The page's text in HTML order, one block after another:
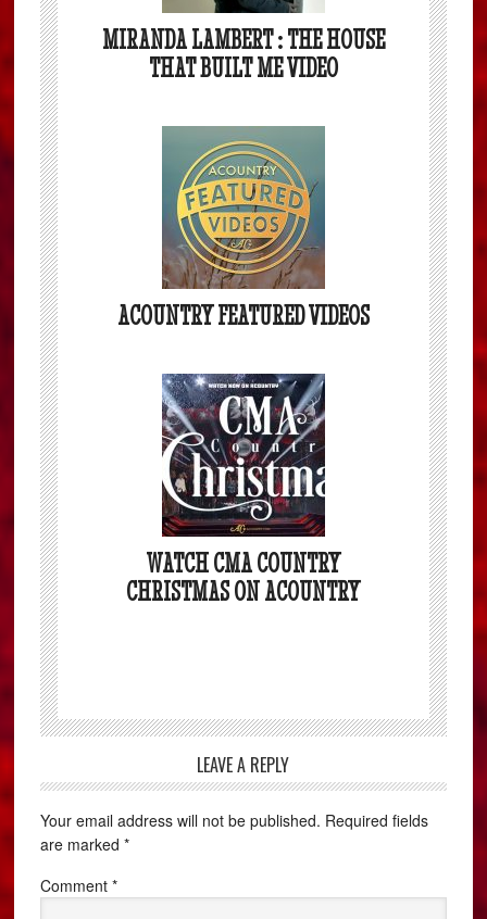
MIRANDA LAMBERT : THE HOUSE
THAT BUILT ME VIDEO
ACOUNTRY FEATURED VIDEOS
WATCH CMA COUNTRY
CHRISTMAS ON ACOUNTRY
LEAVE A REPLY
Your email address will not be published. Required fields
are marked*
Comment*